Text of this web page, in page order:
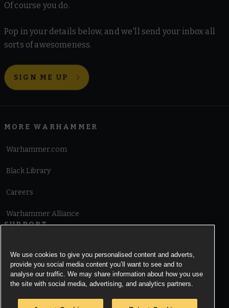
Of course you do.
Pop in your details below, and we'll send your inbox all
sorts of awesomeness.
SIGN ME UP
MORE WARHAMMER
Warhammer.com
Black Library
Careers
Warhammer Alliance
SUPPORT
Cookie Notice
We use cookies to give you personalised content and adverts,
provide you social media content you’ll want to see and to
analyse our traffic. We may share information about how you use
the site with social media, advertising, and analytics partners.